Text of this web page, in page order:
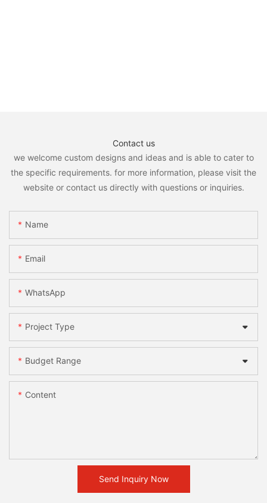
Contact us
we welcome custom designs and ideas and is able to cater to
the specific requirements. for more information, please visit the
website or contact us directly with questions or inquiries.
Name
Email
WhatsApp
Project Type
Budget Range
Content
Send Inquiry Now